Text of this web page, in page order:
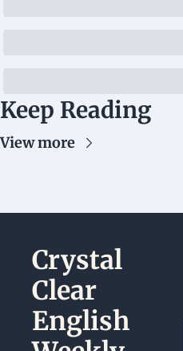
Keep Reading
View more
Crystal
Clear
English